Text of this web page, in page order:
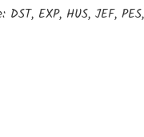
EXP, HUS, JEF,